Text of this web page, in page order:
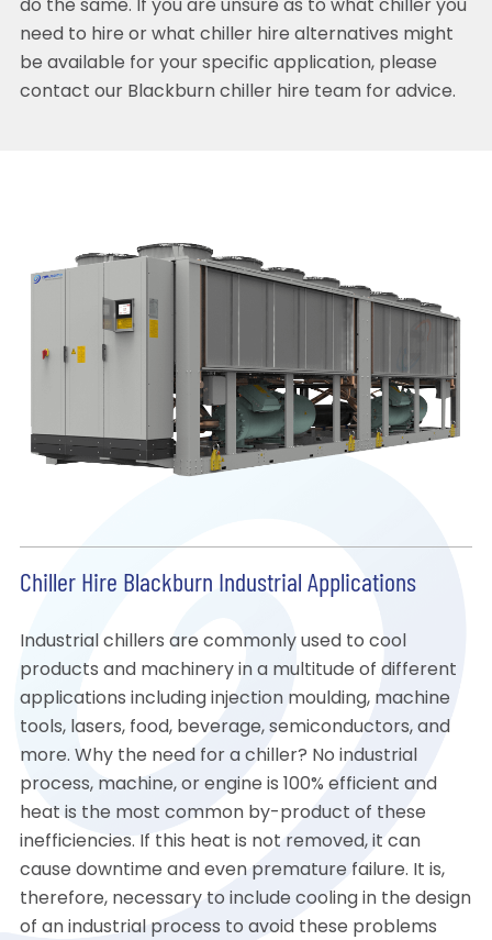
do the same. If you are unsure as to what chiller you
need to hire or what chiller hire alternatives might
be available for your specific application, please
contact our Blackburn chiller hire team for advice.
Chiller Hire Blackburn Industrial Applications
Industrial chillers are commonly used to cool
products and machinery in a multitude of different
applications including injection moulding, machine
tools, lasers, food, beverage, semiconductors, and
more. Why the need for a chiller? No industrial
process, machine, or engine is 100% efficient and
heat is the most common by-product of these
inefficiencies. If this heat is not removed, it can
cause downtime and even premature failure. It is,
therefore, necessary to include cooling in the design
of an industrial process to avoid these problems